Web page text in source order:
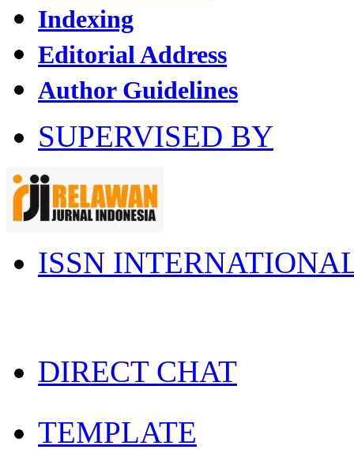
Indexing
Editorial Address
Author Guidelines
SUPERVISED BY
ISSN
DIRECT CHAT
TEMPLATE